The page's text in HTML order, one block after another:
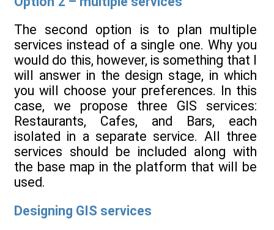
The second option is to plan multiple
services instead of a single one. Why you
would do this, however, is something that I
will answer in the design stage, in which
you will choose your preferences. In this
case, we propose three GIS services:
Restaurants, Cafes, and Bars, each
isolated in a separate service. All three
services should be included along with
the base map in the platform that will be
used.
Designing GIS services